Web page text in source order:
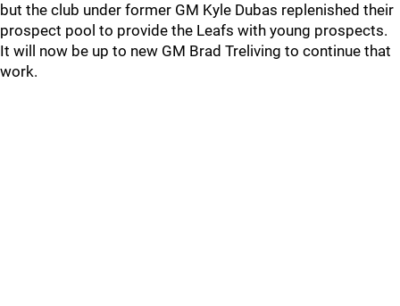
but the club under former GM Kyle Dubas replenished their
prospect pool to provide the Leafs with young prospects.
It will now be up to new GM Brad Treliving to continue that
work.